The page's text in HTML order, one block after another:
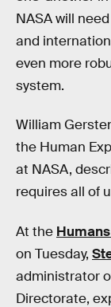
NASA will
and
even more
system.
William
the Human
at NASA,
requires all of
At the
on Tuesday,
administrator
Directorate,